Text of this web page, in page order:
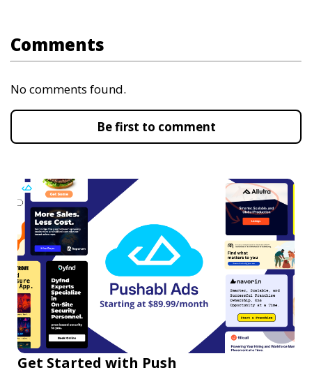
Comments
No comments found.
Be first to comment
Get Started with Push